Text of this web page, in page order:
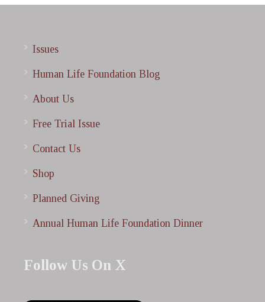
Issues
Human Life Foundation Blog
About Us
Free Trial Issue
Contact Us
Shop
Planned Giving
Annual Human Life Foundation Dinner
Follow Us On X